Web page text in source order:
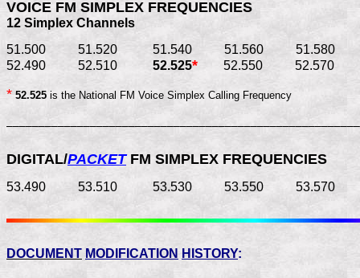
12 Simplex Channels
51.500          51.520           51.540          51.560          51.580
52.490          52.510
52.525*
* 52.525 is the National FM Voice Simplex Calling Frequency
DIGITAL/PACKET FM SIMPLEX FREQUENCIES
DOCUMENT MODIFICATION HISTORY: